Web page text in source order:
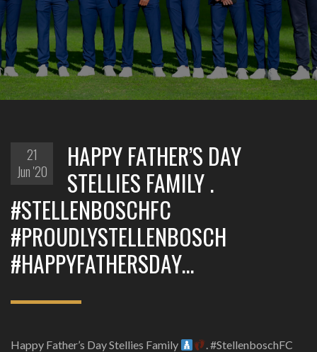
21
Jun '20
HAPPY FATHER’S DAY
STELLIES FAMILY .
#STELLENBOSCHFC
#PROUDLYSTELLENBOSCH
#HAPPYFATHERSDAY…
Happy Father’s Day Stellies Family
. #StellenboschFC